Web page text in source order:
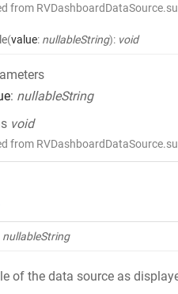
from
(value: nullableString): void
: nullableString
void
from
nullableString
of the data source as